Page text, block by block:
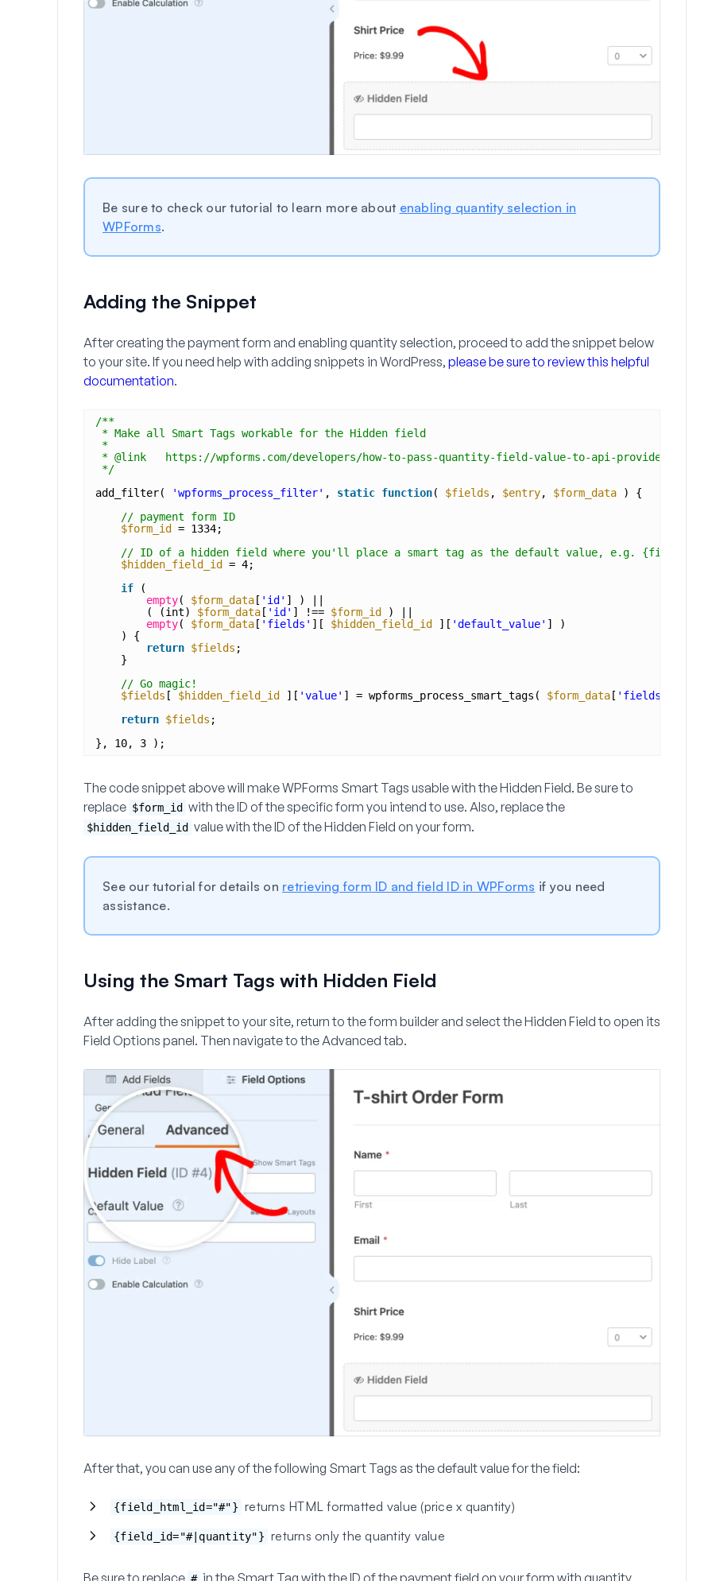
Be sure to check our tutorial to learn more about enabling quantity selection in
WPForms.
Adding the Snippet
After creating the payment form and enabling quantity selection, proceed to add the snippet below
to your site. If you need help with adding snippets in WordPress, please be sure to review this helpful
documentation.
/**
* Make all Smart Tags workable for the Hidden field
*
* @link   https://wpforms.com/developers/how-to-pass-quantity-field-value-to-api-providers/
*/
add_filter(
'wpforms_process_filter' , static function( $fields , $entry, $form_data
) {
// payment form ID
$form_id
= 1334;
// ID of a hidden field where you'll place a smart tag as the default value, e.g.
$hidden_field_id
= 4;
if
(
empty( $form_data [ 'id' ] ) ||
( (int) $form_data [ 'id' ] !== $form_id
) ||
empty( $form_data [ 'fields' ][ $hidden_field_id ][ 'default_value' ] )
) {
return $fields ;
}
// Go magic!
$fields [ $hidden_field_id ][ 'value' ] = wpforms_process_smart_tags( $form_data [ 'fields'
return $fields ;
}, 10, 3 );
The code snippet above will make WPForms Smart Tags usable with the Hidden Field. Be sure to
replace $form_id with the ID of the specific form you intend to use. Also, replace the
$hidden_field_id value with the ID of the Hidden Field on your form.
See our tutorial for details on retrieving form ID and field ID in WPForms if you need
assistance.
Using the Smart Tags with Hidden Field
After adding the snippet to your site, return to the form builder and select the Hidden Field to open its
Field Options panel. Then navigate to the Advancedtab.
After that, you can use any of the following Smart Tags as the default value for the field:
{field_html_id="#"} returns HTML formatted value (price x quantity)
{field_id="#|quantity"} returns only the quantity value
Be sure to replace in the Smart Tag with the ID of the payment field on your form with quantity